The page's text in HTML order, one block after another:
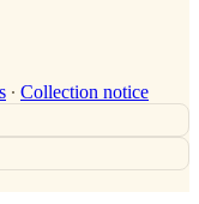
∙ Collection notice